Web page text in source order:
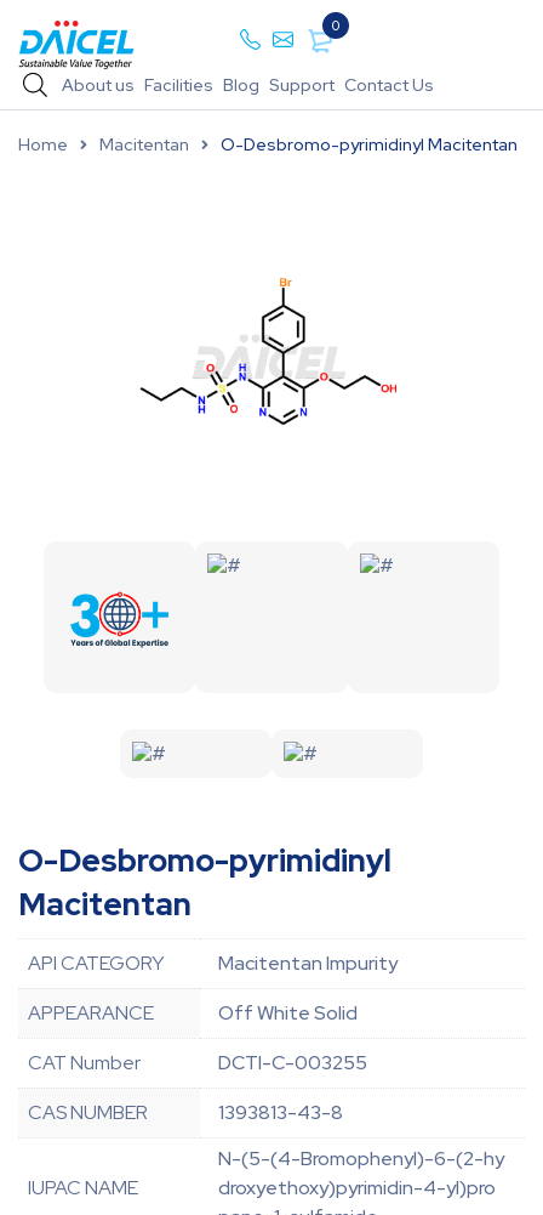
0
About us Facilities Blog Support Contact Us
Home Macitentan O-Desbromo-pyrimidinyl Macitentan
O-Desbromo-pyrimidinyl
Macitentan
API CATEGORY
Macitentan Impurity
APPEARANCE
Off White Solid
CAT Number
DCTI-C-003255
CAS NUMBER
1393813-43-8
IUPAC NAME
N-(5-(4-Bromophenyl)-6-(2-hy
droxyethoxy)pyrimidin-4-yl)pro